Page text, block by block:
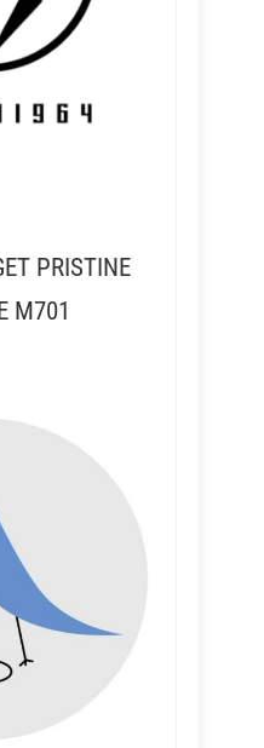
PRISTINE
M701